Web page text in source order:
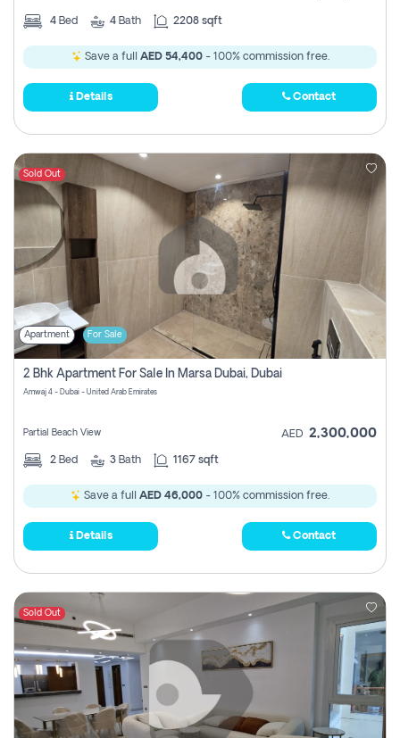
4 Bed 4 Bath 2208 sqft
Save a full AED 54,400- 100% commission free.
Details Contact
Sold Out
Apartment For Sale
2 Bhk Apartment For Sale In Marsa Dubai, Dubai
Amwaj 4 - Dubai - United Arab Emirates
Partial Beach View AED 2,300,000
2 Bed 3 Bath 1167 sqft
Save a full AED 46,000 - 100% commission free.
Details Contact
Sold Out